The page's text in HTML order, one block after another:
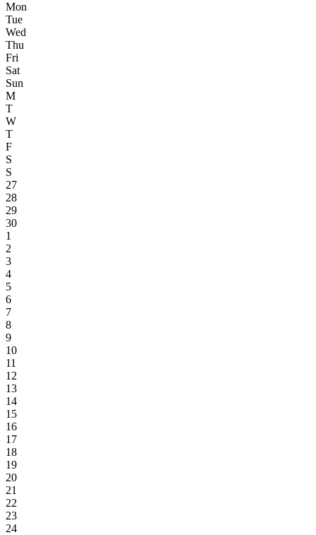
Mon
Tue
Wed
Thu
Fri
Sat
Sun
M
T
W
T
F
S
S
27
28
29
30
1
2
3
4
5
6
7
8
9
10
11
12
13
14
15
16
17
18
19
20
21
22
23
24